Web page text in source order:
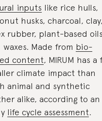
inputs like rice hulls,
husks, charcoal, clay,
rubber, plant-based
waxes. Made from bio-
content, MIRUM has a
climate impact than
animal and synthetic
alike, according to an
life cycle assessment.